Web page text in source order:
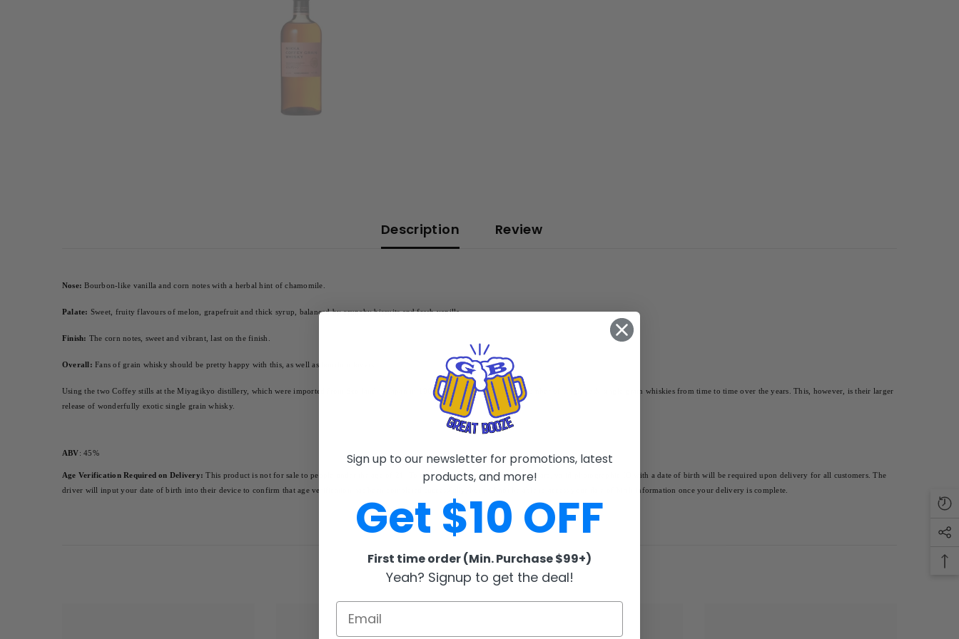
Description Review
Nose: Bourbon-like vanilla and corn notes with a herbal hint of chamomile.
Palate: Sweet, fruity flavours of melon, grapefruit and thick syrup, balanced by crunchy biscuits and fresh vanilla.
Finish: The corn notes, sweet and vibrant, last on the finish.
Overall: Fans of grain whisky should be pretty happy with this, as well as bourbon lovers.
Using the two Coffey stills at the Miyagikyo distillery, which were imported from Scotland to Japan in 1963, Nikka have produced a number of single cask single grain whiskies from time to time over the years. This, however, is their larger
release of wonderfully exotic single grain whisky.
ABV: 45%
Age Verification Required on Delivery: This product is not for sale to people under the age of 21. To confirm the recipient is over 21 years, valid photographic ID with a date of birth will be required upon delivery for all customers. The
driver will input your date of birth into their device to confirm that age verification has been completed successfully, but will not be able to access your date of birth information once your delivery is complete.
RELATED PRODUCTS
Sign up to our newsletter for promotions, latest
products, and more!
Get $10 OFF
First time order (Min. Purchase $99+)
Yeah? Signup to get the deal!